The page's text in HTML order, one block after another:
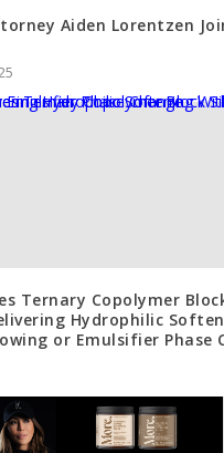
Aiden Lorentzen
Ternary Copolymer
Hydrophilic
or Emulsifier Phase